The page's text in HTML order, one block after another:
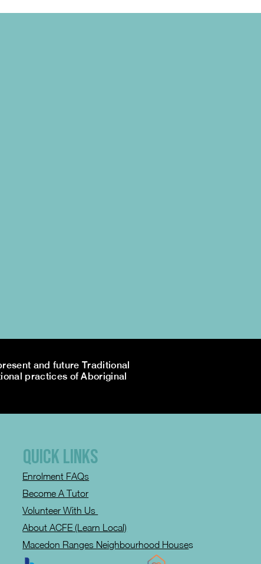
and future Traditional
practices of Aboriginal
QUICK LINKS
Enrolment FAQs
Become A Tutor
Volunteer With Us
About ACFE (Learn Local)
Macedon Ranges Neighbourhood Houses